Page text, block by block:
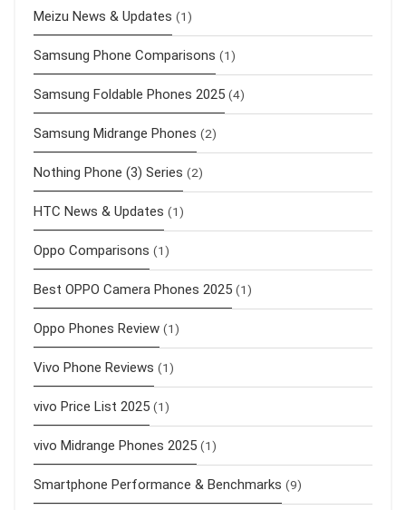
Meizu News & Updates (1)
Samsung Phone Comparisons (1)
Samsung Foldable Phones 2025 (4)
Samsung Midrange Phones (2)
Nothing Phone (3) Series (2)
HTC News & Updates (1)
Oppo Comparisons (1)
Best OPPO Camera Phones 2025 (1)
Oppo Phones Review (1)
Vivo Phone Reviews (1)
vivo Price List 2025 (1)
vivo Midrange Phones 2025 (1)
Smartphone Performance & Benchmarks (9)